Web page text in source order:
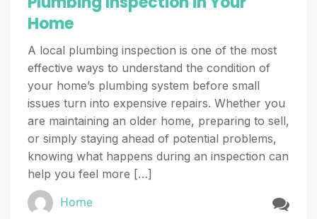
Home
A local plumbing inspection is one of the most
effective ways to understand the condition of
your home’s plumbing system before small
issues turn into expensive repairs. Whether you
are maintaining an older home, preparing to sell,
or simply staying ahead of potential problems,
knowing what happens during an inspection can
help you feel more […]
Home